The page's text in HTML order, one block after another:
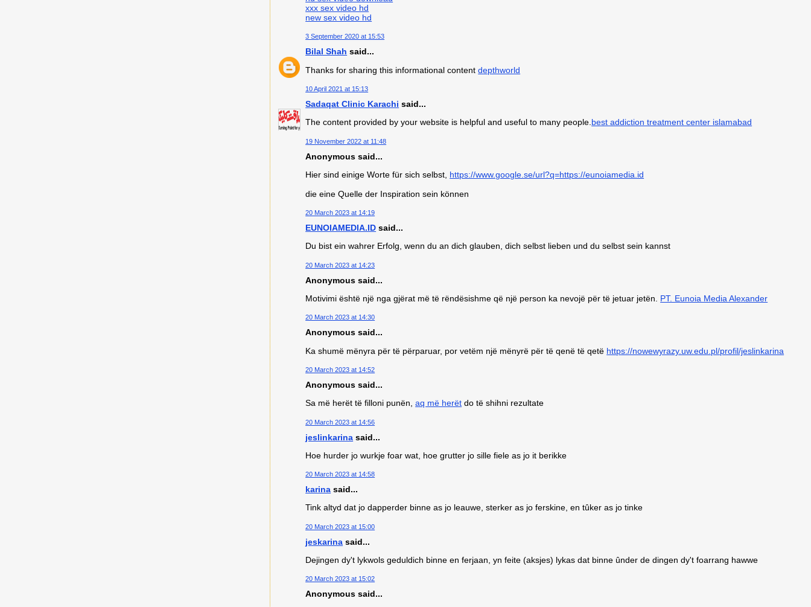
xxx sex video hd
new sex video hd
3 September 2020 at 15:53
Bilal Shah said...
Thanks for sharing this informational contentdepthworld
10 April 2021 at 15:13
Sadaqat Clinic Karachi said...
The content provided by your website is helpful and useful to many people.best addiction treatment center islamabad
19 November 2022 at 11:48
Anonymous said...
Hier sind einige Worte für sich selbst, https://www.google.se/url?q=https://eunoiamedia.id
die eine Quelle der Inspiration sein können
20 March 2023 at 14:19
EUNOIAMEDIA.ID said...
Du bist ein wahrer Erfolg, wenn du an dich glauben, dich selbst lieben und du selbst sein kannst
20 March 2023 at 14:23
Anonymous said...
Motivimi është një nga gjërat më të rëndësishme që një person ka nevojë për të jetuar jetën. PT. Eunoia Media Alexander
20 March 2023 at 14:30
Anonymous said...
Ka shumë mënyra për të përparuar, por vetëm një mënyrë për të qenë të qetë https://nowewyrazy.uw.edu.pl/profil/jeslinkarina
20 March 2023 at 14:52
Anonymous said...
Sa më herët të filloni punën,aq më herët do të shihni rezultate
20 March 2023 at 14:56
jeslinkarina said...
Hoe hurder jo wurkje foar wat, hoe grutter jo sille fiele as jo it berikke
20 March 2023 at 14:58
karina said...
Tink altyd dat jo dapperder binne as jo leauwe, sterker as jo ferskine, en tûker as jo tinke
20 March 2023 at 15:00
jeskarina said...
Dejingen dy't lykwols geduldich binne en ferjaan, yn feite (aksjes) lykas dat binne ûnder de dingen dy't foarrang hawwe
20 March 2023 at 15:02
Anonymous said...